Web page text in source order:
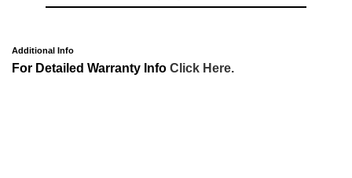
Additional Info
For Detailed Warranty Info Click Here.